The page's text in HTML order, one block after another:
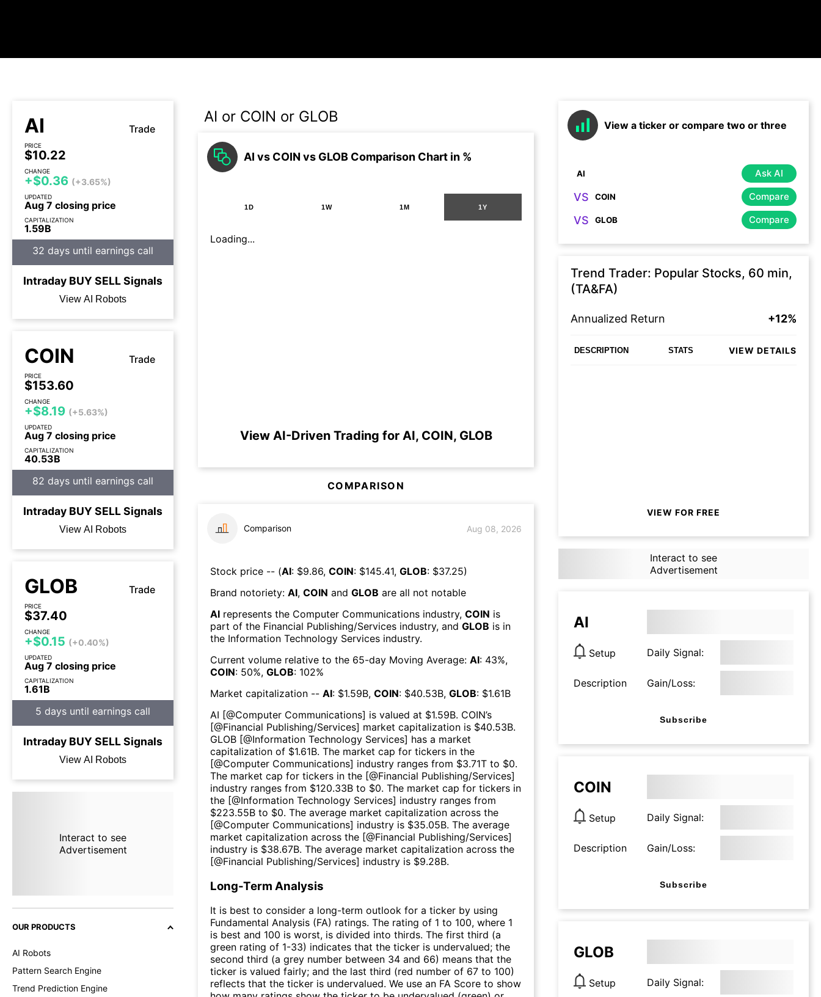
AI Trade
PRICE
$10.22
CHANGE
+$0.36 (+3.65%)
UPDATED
Aug 7 closing price
CAPITALIZATION
1.59B
32 days until earnings call
Intraday BUYSELLSignals
View AI Robots
COIN Trade
PRICE
$153.60
CHANGE
+$8.19 (+5.63%)
UPDATED
Aug 7 closing price
CAPITALIZATION
40.53B
82 days until earnings call
Intraday BUYSELLSignals
View AI Robots
GLOB Trade
PRICE
$37.40
CHANGE
+$0.15 (+0.40%)
UPDATED
Aug 7 closing price
CAPITALIZATION
1.61B
5 days until earnings call
Intraday BUYSELLSignals
View AI Robots
Interact to see
Advertisement
OUR PRODUCTS
AI Robots
Pattern Search Engine
Trend Prediction Engine
AI or COIN or GLOB
AI vs COIN vs GLOB Comparison Chart in %
1D 1W 1M 1Y
Loading...
View AI-Driven Trading for AI, COIN, GLOB
COMPARISON
Comparison Aug 08, 2026
Stock price -- (AI: $9.86, COIN: $145.41, GLOB: $37.25)
Brand notoriety: AI, COIN and GLOB are all not notable
AI represents the Computer Communications industry, COIN is
part of the Financial Publishing/Services industry, and GLOB is in
the Information Technology Services industry.
Current volume relative to the 65-day Moving Average: AI: 43%,
COIN: 50%, GLOB: 102%
Market capitalization -- AI: $1.59B, COIN: $40.53B, GLOB: $1.61B
AI [@Computer Communications] is valued at $1.59B. COIN’s
[@Financial Publishing/Services] market capitalization is $40.53B.
GLOB [@Information Technology Services] has a market
capitalization of $1.61B. The market cap for tickers in the
[@Computer Communications] industry ranges from $3.71T to $0.
The market cap for tickers in the [@Financial Publishing/Services]
industry ranges from $120.33B to $0. The market cap for tickers in
the [@Information Technology Services] industry ranges from
$223.55B to $0. The average market capitalization across the
[@Computer Communications] industry is $35.05B. The average
market capitalization across the [@Financial Publishing/Services]
industry is $38.67B. The average market capitalization across the
[@Financial Publishing/Services] industry is $9.28B.
Long-Term Analysis
It is best to consider a long-term outlook for a ticker by using
Fundamental Analysis (FA) ratings. The rating of 1 to 100, where 1
is best and 100 is worst, is divided into thirds. The first third (a
green rating of 1-33) indicates that the ticker is undervalued; the
second third (a grey number between 34 and 66) means that the
ticker is valued fairly; and the last third (red number of 67 to 100)
reflects that the ticker is undervalued. We use an FA Score to show
View a ticker or compare two or three
Ask AI
VS Compare
VS Compare
Trend Trader: Popular Stocks, 60 min,
(TA&FA)
Annualized Return +12%
DESCRIPTION STATS VIEW DETAILS
VIEW FOR FREE
Interact to see
Advertisement
AI
Setup Daily Signal:
Description Gain/Loss:
Subscribe
COIN
Setup Daily Signal:
Description Gain/Loss:
Subscribe
GLOB
Setup Daily Signal: